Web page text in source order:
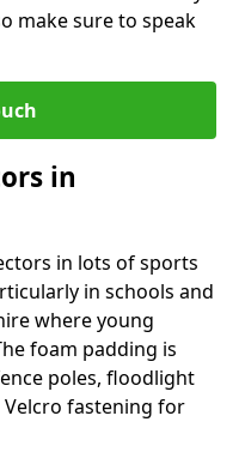
make sure to speak
in
in lots of sports
in schools and
where young
foam padding is
poles, floodlight
fastening for